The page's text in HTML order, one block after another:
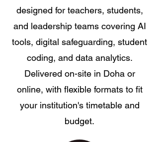
designed for teachers, students,
and leadership teams covering AI
tools, digital safeguarding, student
coding, and data analytics.
Delivered on-site in Doha or
online, with flexible formats to fit
your institution's timetable and
budget.